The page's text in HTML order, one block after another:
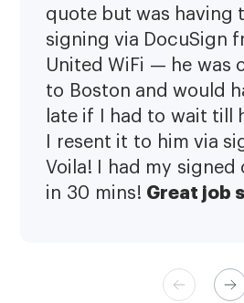
quote but was having
signing via DocuSign
United WiFi — he was
to Boston and would
late if I had to wait till
I resent it to him via
Voila! I had my
in 30 mins! Great job